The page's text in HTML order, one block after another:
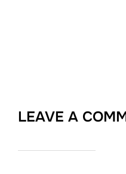
LEAVE A